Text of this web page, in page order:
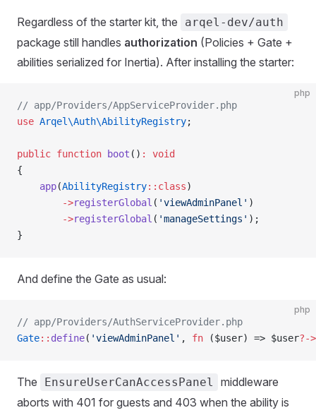
Regardless of the starter kit, the arqel-dev/auth
package still handles authorization (Policies + Gate +
abilities serialized for Inertia). After installing the starter:
php
// app/Providers/AppServiceProvider.php
use Arqel\Auth\AbilityRegistry;
public function boot () :
void
{
    app
(AbilityRegistry::class)
        ->
registerGlobal ( 'viewAdminPanel' )
        ->
registerGlobal ( 'manageSettings' );
}
And define the Gate as usual:
php
// app/Providers/AuthServiceProvider.php
Gate:: define( 'viewAdminPanel' , fn ($user) => $user?->
The EnsureUserCanAccessPanel
middleware
aborts with 401 for guests and 403 when the ability is